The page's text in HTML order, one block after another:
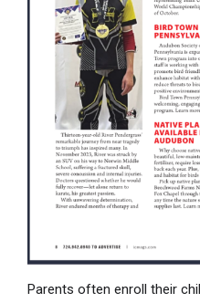
Parents often enroll their